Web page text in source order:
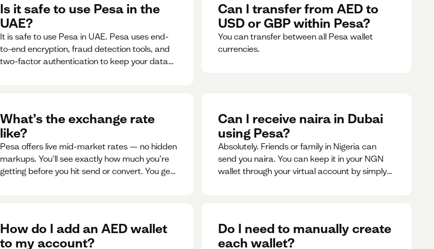
Is it safe to use Pesa in the
UAE?
It is safe to use Pesa in UAE. Pesa uses end-
to-end encryption, fraud detection tools, and
two-factor authentication to keep your data
Can I transfer from AED to
USD or GBP within Pesa?
You can transfer between all Pesa wallet
currencies.
What’s the exchange rate
like?
Pesa offers live mid-market rates — no hidden
markups. You’ll see exactly how much you’re
getting before you hit send or convert. You get
Can I receive naira in Dubai
using Pesa?
Absolutely. Friends or family in Nigeria can
send you naira. You can keep it in your NGN
wallet through your virtual account by simply
How do I add an AED wallet
to my account?
Do I need to manually create
each wallet?